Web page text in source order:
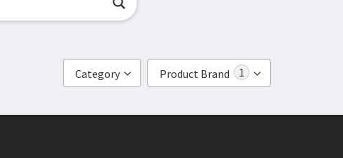
Category Product Brand 1